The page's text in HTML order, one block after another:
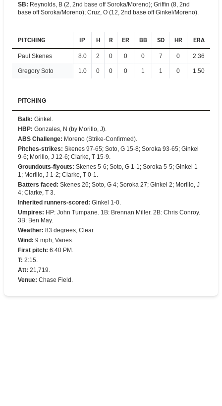
SB: Reynolds, B (2, 2nd base off Soroka/Moreno); Griffin (8, 2nd
base off Soroka/Moreno); Cruz, O (12, 2nd base off Ginkel/Moreno).
PITCHING IP H R ER BB SO HR ERA
Paul Skenes 8.0 2 0 0 0 7 0 2.36
Gregory Soto 1.0 0 0 0 1 1 0 1.50
PITCHING
Balk: Ginkel.
HBP: Gonzales, N (by Morillo, J).
ABS Challenge: Moreno (Strike-Confirmed).
Pitches-strikes: Skenes 97-65; Soto, G 15-8; Soroka 93-65; Ginkel
9-6; Morillo, J 12-6; Clarke, T 15-9.
Groundouts-flyouts: Skenes 5-6; Soto, G 1-1; Soroka 5-5; Ginkel 1-
1; Morillo, J 1-2; Clarke, T 0-1.
Batters faced : Skenes 26; Soto, G 4; Soroka 27; Ginkel 2; Morillo, J
4; Clarke, T 3.
Inherited runners-scored : Ginkel 1-0.
Umpires: HP: John Tumpane. 1B: Brennan Miller. 2B: Chris Conroy.
3B: Ben May.
Weather: 83 degrees, Clear.
Wind : 9 mph, Varies.
First pitch: 6:40 PM.
T: 2:15.
Att: 21,719.
Venue: Chase Field.